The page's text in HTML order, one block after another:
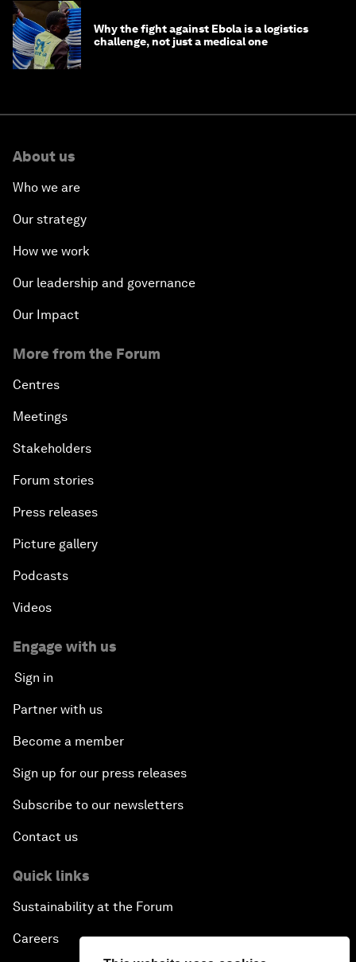
Why the fight against Ebola is a logistics
challenge, not just a medical one
About us
Who we are
Our strategy
How we work
Our leadership and governance
Our Impact
More from the Forum
Centres
Meetings
Stakeholders
Forum stories
Press releases
Picture gallery
Podcasts
Videos
Engage with us
Sign in
Partner with us
Become a member
Sign up for our press releases
Subscribe to our newsletters
Contact us
Quick links
Sustainability at the Forum
Careers